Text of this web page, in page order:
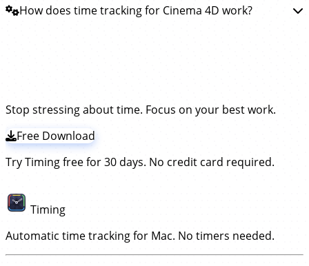
time went.
run in the background, automatically tracking how
much time you spend working on animations and
You do not need any plugins or extensions to track
How does time tracking for Cinema 4D work?
simplydownload and install the Timing app. The rest
Stop stressing about time. Focus on your best work.
Free Download
Try Timing free for 30 days. No credit card required.
Timing
Automatic time tracking for Mac. No timers needed.